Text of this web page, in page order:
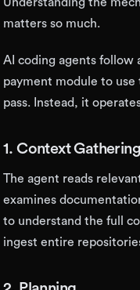
Understanding the
matters so much.
AI coding agents follow
payment module to
pass. Instead, it
1. Context Gathering
The agent reads
examines
to understand the full
ingest entire